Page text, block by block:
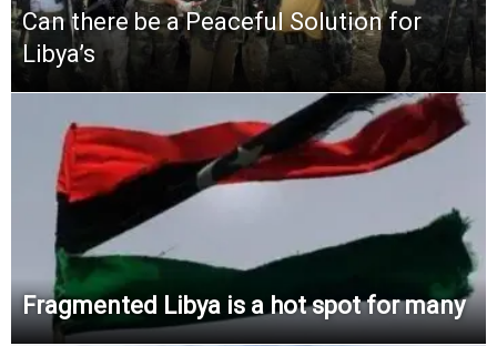
Can there be a Peaceful Solution for
Libya’s
Fragmented Libya is a hot spot for many